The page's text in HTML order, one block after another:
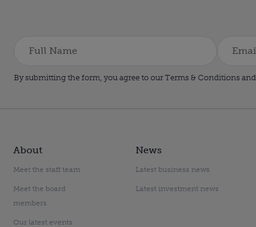
By submitting the form, you agree to our Terms & Conditions and
About
Meet the staff team
Meet the board
members
Our latest events
News
Latest business news
Latest investment news